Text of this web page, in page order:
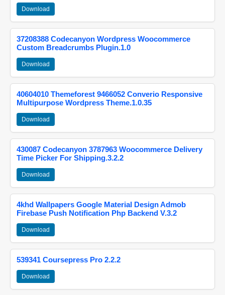
Download
37208388 Codecanyon Wordpress Woocommerce
Custom Breadcrumbs Plugin.1.0
Download
40604010 Themeforest 9466052 Converio Responsive
Multipurpose Wordpress Theme.1.0.35
Download
430087 Codecanyon 3787963 Woocommerce Delivery
Time Picker For Shipping.3.2.2
Download
4khd Wallpapers Google Material Design Admob
Firebase Push Notification Php Backend V.3.2
Download
539341 Coursepress Pro 2.2.2
Download